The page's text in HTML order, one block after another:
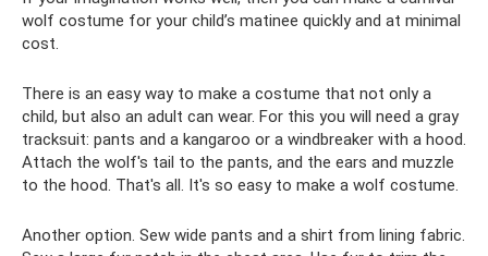
wolf costume for your child’s matinee quickly and at minimal
cost.
There is an easy way to make a costume that not only a
child, but also an adult can wear. For this you will need a gray
tracksuit: pants and a kangaroo or a windbreaker with a hood.
Attach the wolf's tail to the pants, and the ears and muzzle
to the hood. That's all. It's so easy to make a wolf costume.
Another option. Sew wide pants and a shirt from lining fabric.